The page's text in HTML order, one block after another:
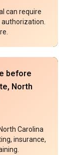
can require
before
North
Carolina
insurance,